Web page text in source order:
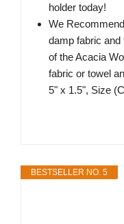
holder today!
We
damp fabric and
of the Acacia
fabric or towel
5" x 1.5", Size
BESTSELLER NO. 5